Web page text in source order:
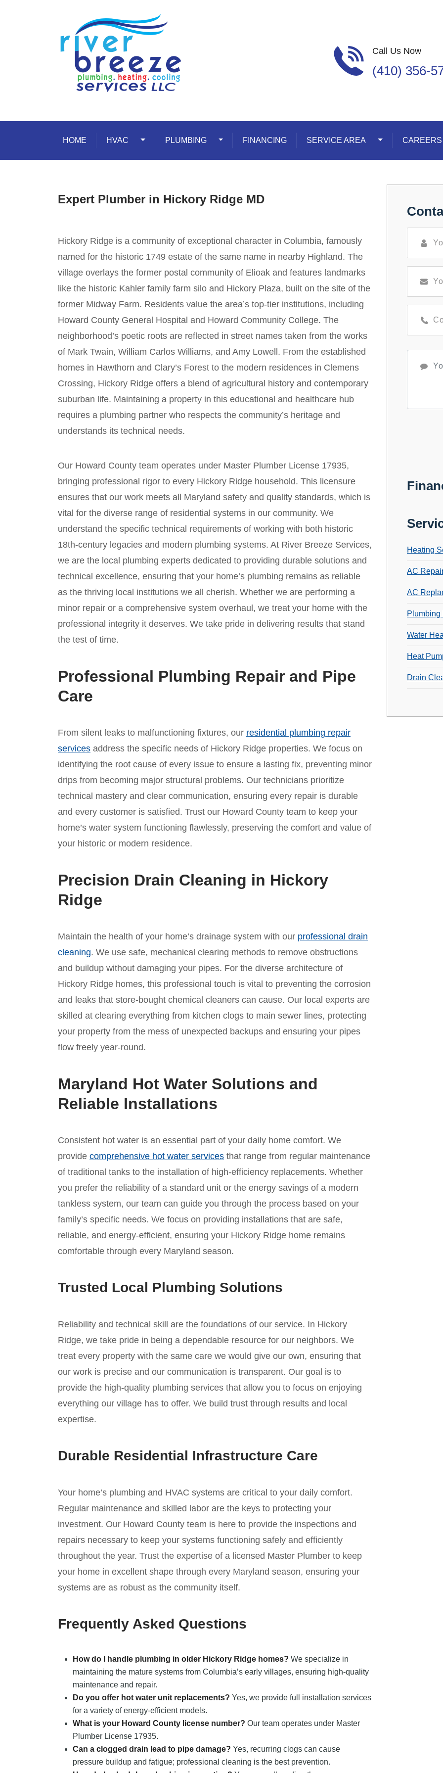
Call Us Now
(410) 356-
HOME HVAC Toggle Dropdown
PLUMBING Toggle Dropdown
FINANCING SERVICE AREA Toggle Dropdown
CAREERS
Expert Plumber in Hickory Ridge MD
Hickory Ridge is a community of exceptional character in Columbia, famously
named for the historic 1749 estate of the same name in nearby Highland. The
village overlays the former postal community of Elioak and features landmarks
like the historic Kahler family farm silo and Hickory Plaza, built on the site of the
former Midway Farm. Residents value the area’s top-tier institutions, including
Howard County General Hospital and Howard Community College. The
neighborhood’s poetic roots are reflected in street names taken from the works
of Mark Twain, William Carlos Williams, and Amy Lowell. From the established
homes in Hawthorn and Clary’s Forest to the modern residences in Clemens
Crossing, Hickory Ridge offers a blend of agricultural history and contemporary
suburban life. Maintaining a property in this educational and healthcare hub
requires a plumbing partner who respects the community’s heritage and
understands its technical needs.
Our Howard County team operates under Master Plumber License 17935,
bringing professional rigor to every Hickory Ridge household. This licensure
ensures that our work meets all Maryland safety and quality standards, which is
vital for the diverse range of residential systems in our community. We
understand the specific technical requirements of working with both historic
18th-century legacies and modern plumbing systems. At River Breeze Services,
we are the local plumbing experts dedicated to providing durable solutions and
technical excellence, ensuring that your home’s plumbing remains as reliable
as the thriving local institutions we all cherish. Whether we are performing a
minor repair or a comprehensive system overhaul, we treat your home with the
professional integrity it deserves. We take pride in delivering results that stand
the test of time.
Professional Plumbing Repair and Pipe
Care
From silent leaks to malfunctioning fixtures, our residential plumbing repair
services address the specific needs of Hickory Ridge properties. We focus on
identifying the root cause of every issue to ensure a lasting fix, preventing minor
drips from becoming major structural problems. Our technicians prioritize
technical mastery and clear communication, ensuring every repair is durable
and every customer is satisfied. Trust our Howard County team to keep your
home’s water system functioning flawlessly, preserving the comfort and value of
your historic or modern residence.
Precision Drain Cleaning in Hickory
Ridge
Maintain the health of your home’s drainage system with our professional drain
cleaning. We use safe, mechanical clearing methods to remove obstructions
and buildup without damaging your pipes. For the diverse architecture of
Hickory Ridge homes, this professional touch is vital to preventing the corrosion
and leaks that store-bought chemical cleaners can cause. Our local experts are
skilled at clearing everything from kitchen clogs to main sewer lines, protecting
your property from the mess of unexpected backups and ensuring your pipes
flow freely year-round.
Maryland Hot Water Solutions and
Reliable Installations
Consistent hot water is an essential part of your daily home comfort. We
provide comprehensive hot water services that range from regular maintenance
of traditional tanks to the installation of high-efficiency replacements. Whether
you prefer the reliability of a standard unit or the energy savings of a modern
tankless system, our team can guide you through the process based on your
family’s specific needs. We focus on providing installations that are safe,
reliable, and energy-efficient, ensuring your Hickory Ridge home remains
comfortable through every Maryland season.
Trusted Local Plumbing Solutions
Reliability and technical skill are the foundations of our service. In Hickory
Ridge, we take pride in being a dependable resource for our neighbors. We
treat every property with the same care we would give our own, ensuring that
our work is precise and our communication is transparent. Our goal is to
provide the high-quality plumbing services that allow you to focus on enjoying
everything our village has to offer. We build trust through results and local
expertise.
Durable Residential Infrastructure Care
Your home’s plumbing and HVAC systems are critical to your daily comfort.
Regular maintenance and skilled labor are the keys to protecting your
investment. Our Howard County team is here to provide the inspections and
repairs necessary to keep your systems functioning safely and efficiently
throughout the year. Trust the expertise of a licensed Master Plumber to keep
your home in excellent shape through every Maryland season, ensuring your
systems are as robust as the community itself.
Frequently Asked Questions
How do I handle plumbing in older Hickory Ridge homes? We specialize in
maintaining the mature systems from Columbia’s early villages, ensuring high-quality
maintenance and repair.
Do you offer hot water unit replacements? Yes, we provide full installation services
for a variety of energy-efficient models.
What is your Howard County license number? Our team operates under Master
Plumber License 17935.
Can a clogged drain lead to pipe damage? Yes, recurring clogs can cause
pressure buildup and fatigue; professional cleaning is the best prevention.
Heating
AC
AC
Plumbing
Water
Heat
Drain